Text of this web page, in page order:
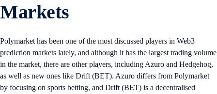
Markets
Polymarket has been one of the most discussed players in Web3
prediction markets lately, and although it has the largest trading volume
in the market, there are other players, including Azuro and Hedgehog,
as well as new ones like Drift (BET). Azuro differs from Polymarket
by focusing on sports betting, and Drift (BET) is a decentralised